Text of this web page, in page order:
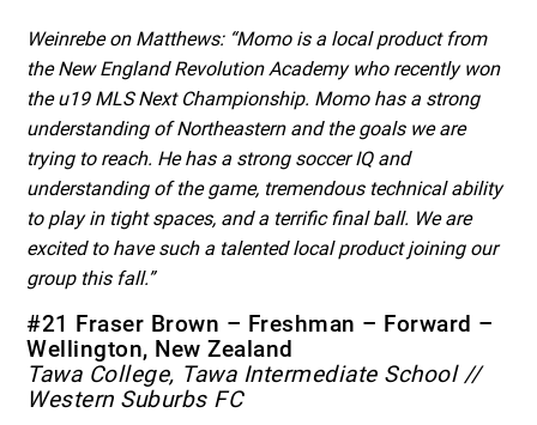
Weinrebe on Matthews: “Momo is a local product from
the New England Revolution Academy who recently won
the u19 MLS Next Championship. Momo has a strong
understanding of Northeastern and the goals we are
trying to reach. He has a strong soccer IQ and
understanding of the game, tremendous technical ability
to play in tight spaces, and a terrific final ball. We are
excited to have such a talented local product joining our
group this fall.”
#21 Fraser Brown – Freshman – Forward –
Wellington, New Zealand
Tawa College, Tawa Intermediate School //
Western Suburbs FC